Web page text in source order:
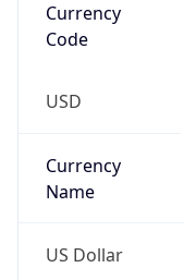
Currency
Code
USD
Currency
Name
US Dollar